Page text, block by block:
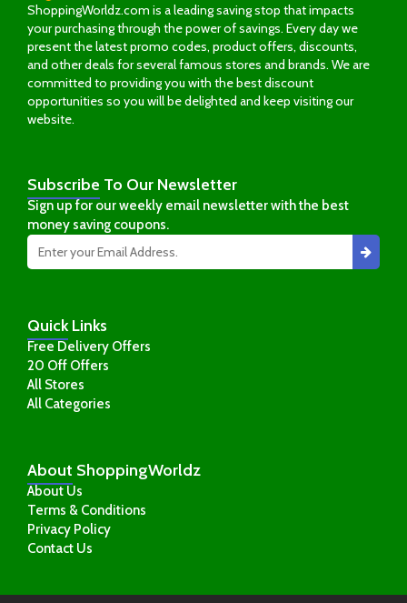
ShoppingWorldz.com is a leading saving stop that impacts
your purchasing through the power of savings. Every day we
present the latest promo codes, product offers, discounts,
and other deals for several famous stores and brands. We are
committed to providing you with the best discount
opportunities so you will be delighted and keep visiting our
website.
About ShoppingWorldz
About Us
Terms & Conditions
Privacy Policy
Contact Us
QuickLinks
Free Delivery Offers
20 Off Offers
All Stores
All Categories
Subscribe To Our Newsletter
Sign up for our weekly email newsletter with the best
money saving coupons.